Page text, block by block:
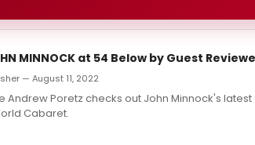
MINNOCK at 54 Below by Guest
— August 11, 2022
Andrew Poretz checks out John Minnock's
Cabaret.